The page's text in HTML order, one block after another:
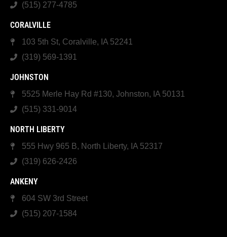
(515) 277-4785
CORALVILLE
103 5th St, Coralville, IA 52241
(319) 569-1391
JOHNSTON
5525 Merle Hay Rd #130, Johnston, IA 50131
(515) 331-9014
NORTH LIBERTY
555 Hwy 965 B, North Liberty, IA 52317
(319) 626-2426
ANKENY
604 SW 3rd Street
(515) 207-1584